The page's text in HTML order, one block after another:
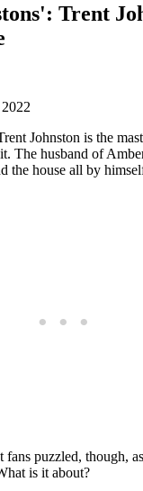
Trent
Johnston is the
The husband of
the house all by
fans puzzled, though,
is it about?